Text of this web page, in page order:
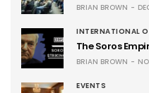
BRIAN BROWN
INTERNATIONAL
The Soros
BRIAN BROWN
EVENTS